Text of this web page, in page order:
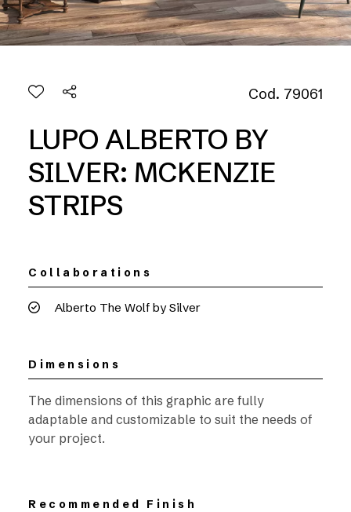
Cod. 79061
LUPO ALBERTO BY
SILVER: MCKENZIE
STRIPS
Collaborations
Alberto The Wolf by Silver
Dimensions
The dimensions of this graphic are fully
adaptable and customizable to suit the needs of
your project.
Recommended Finish